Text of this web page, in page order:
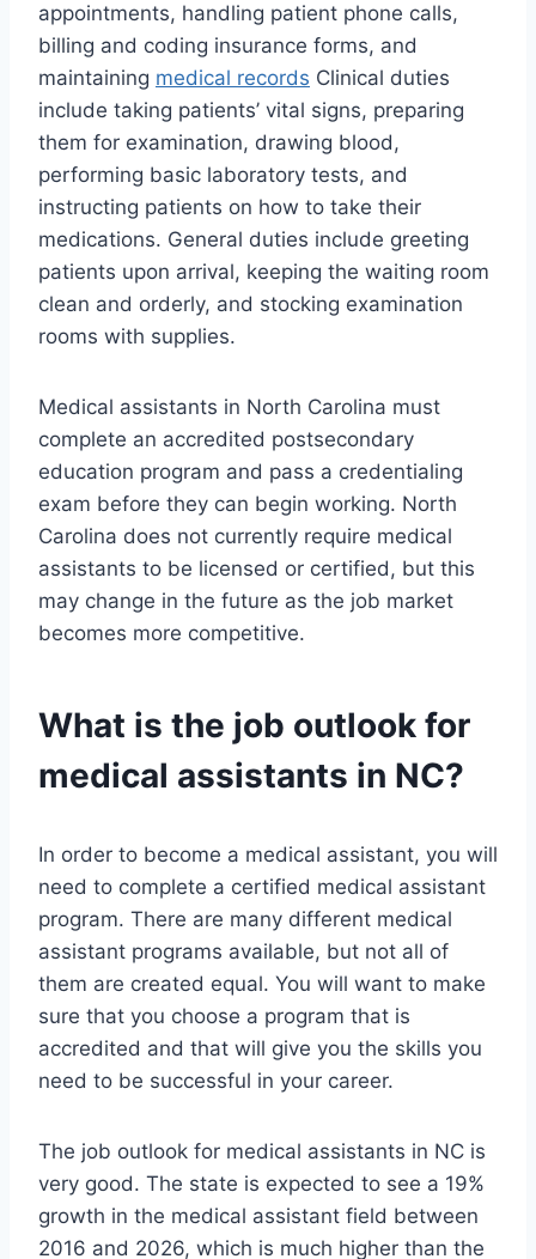
appointments, handling patient phone calls,
billing and coding insurance forms, and
maintaining medical records Clinical duties
include taking patients’ vital signs, preparing
them for examination, drawing blood,
performing basic laboratory tests, and
instructing patients on how to take their
medications. General duties include greeting
patients upon arrival, keeping the waiting room
clean and orderly, and stocking examination
rooms with supplies.
Medical assistants in North Carolina must
complete an accredited postsecondary
education program and pass a credentialing
exam before they can begin working. North
Carolina does not currently require medical
assistants to be licensed or certified, but this
may change in the future as the job market
becomes more competitive.
What is the job outlook for
medical assistants in NC?
In order to become a medical assistant, you will
need to complete a certified medical assistant
program. There are many different medical
assistant programs available, but not all of
them are created equal. You will want to make
sure that you choose a program that is
accredited and that will give you the skills you
need to be successful in your career.
The job outlook for medical assistants in NC is
very good. The state is expected to see a 19%
growth in the medical assistant field between
2016 and 2026, which is much higher than the